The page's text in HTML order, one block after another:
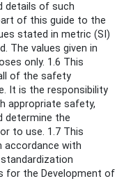
details of such
of this guide to the
stated in metric (SI)
The values given in
only. 1.6 This
of the safety
It is the responsibility
appropriate safety,
determine the
to use. 1.7 This
accordance with
for the Development of